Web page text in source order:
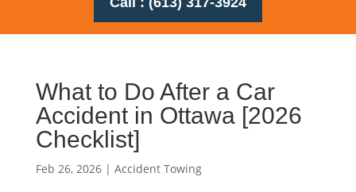
What to Do After a Car
Accident in Ottawa [2026
Checklist]
Feb 26, 2026| Accident Towing